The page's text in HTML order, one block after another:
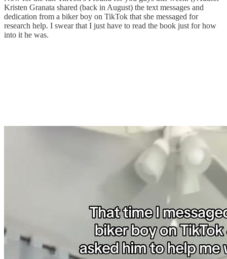
Kristen Granata shared (back in August) the text messages and
dedication from a biker boy on TikTok that she messaged for
research help. I swear that I just have to read the book just for how
into it he was.